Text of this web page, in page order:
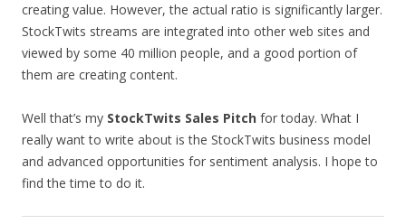
creating value. However, the actual ratio is significantly larger.
StockTwits streams are integrated into other web sites and
viewed by some 40 million people, and a good portion of
them are creating content.
Well that’s my StockTwits Sales Pitch for today. What I
really want to write about is the StockTwits business model
and advanced opportunities for sentiment analysis. I hope to
find the time to do it.